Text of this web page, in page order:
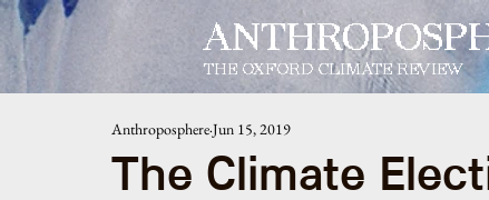
THE OXFORD CLIMATE REVIEW
The Climate
AnthroposphereJun 15, 2019